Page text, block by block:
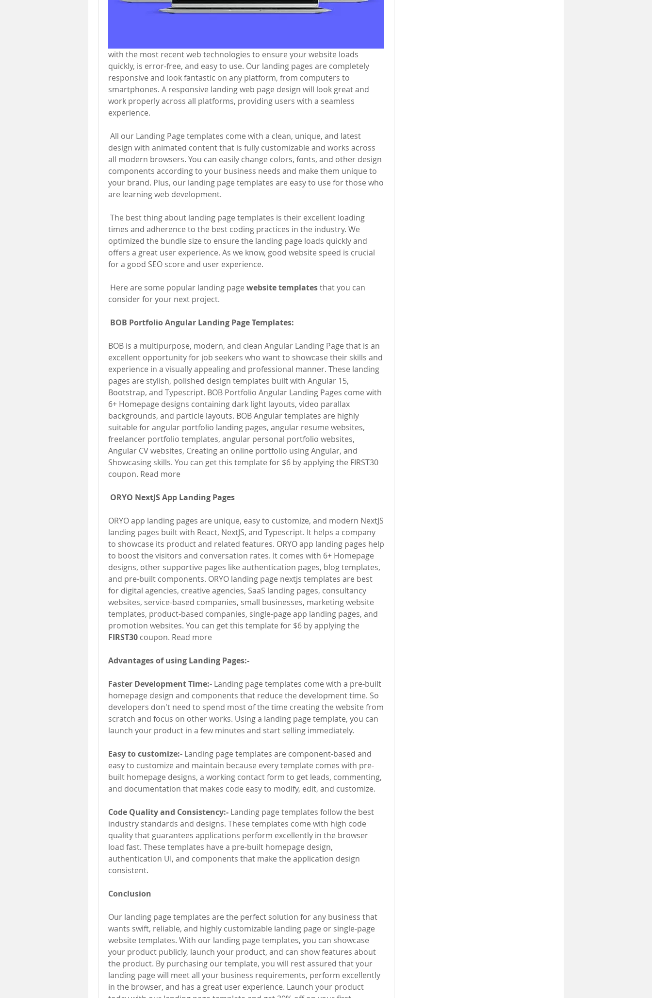
with the most recent web technologies to ensure your website loads
quickly, is error-free, and easy to use. Our landing pages are completely
responsive and look fantastic on any platform, from computers to
smartphones. A responsive landing web page design will look great and
work properly across all platforms, providing users with a seamless
experience.
design with animated content that is fully customizable and works across
all modern browsers. You can easily change colors, fonts, and other design
components according to your business needs and make them unique to
your brand. Plus, our landing page templates are easy to use for those who
are learning web development.
times and adherence to the best coding practices in the industry. We
optimized the bundle size to ensure the landing page loads quickly and
offers a great user experience. As we know, good website speed is crucial
for a good SEO score and user experience.
Here are some popular landing page website templates that you can
consider for your next project.
BOB Portfolio Angular Landing Page Templates:
BOB is a multipurpose, modern, and clean Angular Landing Page that is an
excellent opportunity for job seekers who want to showcase their skills and
experience in a visually appealing and professional manner. These landing
pages are stylish, polished design templates built with Angular 15,
Bootstrap, and Typescript. BOB Portfolio Angular Landing Pages come with
6+ Homepage designs containing dark light layouts, video parallax
backgrounds, and particle layouts. BOB Angular templates are highly
suitable for angular portfolio landing pages, angular resume websites,
freelancer portfolio templates, angular personal portfolio websites,
Angular CV websites, Creating an online portfolio using Angular, and
Showcasing skills. You can get this template for $6 by applying the FIRST30
coupon. Read more
ORYO NextJS App Landing Pages
ORYO app landing pages are unique, easy to customize, and modern NextJS
landing pages built with React, NextJS, and Typescript. It helps a company
to showcase its product and related features. ORYO app landing pages help
to boost the visitors and conversation rates. It comes with 6+ Homepage
designs, other supportive pages like authentication pages, blog templates,
and pre-built components. ORYO landing page nextjs templates are best
for digital agencies, creative agencies, SaaS landing pages, consultancy
websites, service-based companies, small businesses, marketing website
templates, product-based companies, single-page app landing pages, and
FIRST30 coupon. Read more
Advantages of using Landing Pages:-
Faster Development Time:- Landing page templates come with a pre-built
homepage design and components that reduce the development time. So
developers don't need to spend most of the time creating the website from
scratch and focus on other works. Using a landing page template, you can
launch your product in a few minutes and start selling immediately.
Easy to customize:- Landing page templates are component-based and
easy to customize and maintain because every template comes with pre-
built homepage designs, a working contact form to get leads, commenting,
and documentation that makes code easy to modify, edit, and customize.
Code Quality and Consistency:- Landing page templates follow the best
industry standards and designs. These templates come with high code
quality that guarantees applications perform excellently in the browser
load fast. These templates have a pre-built homepage design,
authentication UI, and components that make the application design
consistent.
Conclusion
Our landing page templates are the perfect solution for any business that
wants swift, reliable, and highly customizable landing page or single-page
website templates. With our landing page templates, you can showcase
your product publicly, launch your product, and can show features about
the product. By purchasing our template, you will rest assured that your
landing page will meet all your business requirements, perform excellently
in the browser, and has a great user experience. Launch your product